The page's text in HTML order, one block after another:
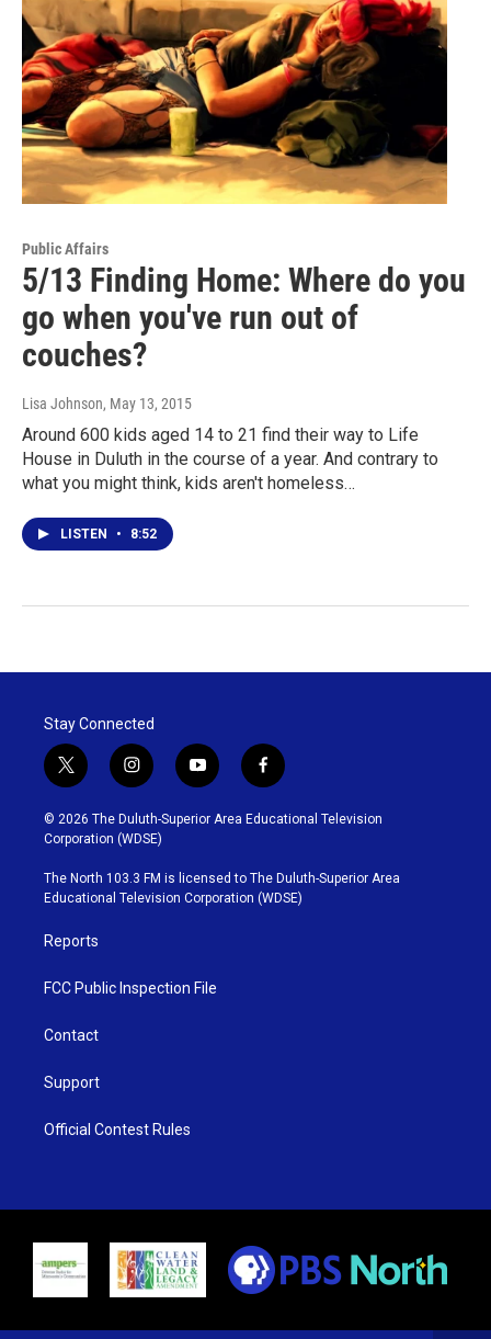
Public Affairs
5/13 Finding Home: Where do you
go when you've run out of
couches?
Lisa Johnson, May 13, 2015
Around 600 kids aged 14 to 21 find their way to Life
House in Duluth in the course of a year. And contrary to
what you might think, kids aren't homeless…
LISTEN • 8:52
Stay Connected
t
w
i
t
t
e
r
i
n
s
t
g
r
y
o
u
b
e
f
a
c
o
o
k
© 2026 The Duluth-Superior Area Educational Television
Corporation (WDSE)
The North 103.3 FM is licensed to The Duluth-Superior Area
Educational Television Corporation (WDSE)
Reports
FCC Public Inspection File
Contact
Support
Official Contest Rules